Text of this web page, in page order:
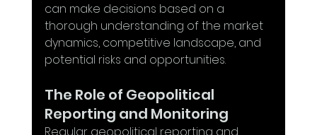
can make decisions based on a
thorough understanding of the market
dynamics, competitive landscape, and
potential risks and opportunities.
The Role of Geopolitical
Reporting and Monitoring
Regular geopolitical reporting and